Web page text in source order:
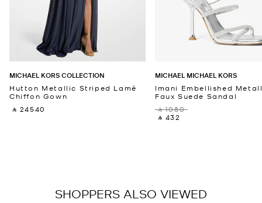
MICHAEL KORS COLLECTION
Hutton Metallic Striped Lamé
Chiffon Gown
‎ ⃁ 24540 ‎
MICHAEL MICHAEL KORS
Imani Embellished
Faux Suede Sandal
‎ ⃁ 1080 ‎
‎ ⃁ 432 ‎
SHOPPERS ALSO VIEWED